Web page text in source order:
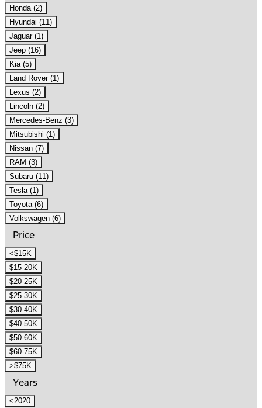
Honda (2)
Hyundai (11)
Jaguar (1)
Jeep (16)
Kia (5)
Land Rover (1)
Lexus (2)
Lincoln (2)
Mercedes-Benz (3)
Mitsubishi (1)
Nissan (7)
RAM (3)
Subaru (11)
Tesla (1)
Toyota (6)
Volkswagen (6)
Price
<$15K
$15-20K
$20-25K
$25-30K
$30-40K
$40-50K
$50-60K
$60-75K
>$75K
Years
<2020